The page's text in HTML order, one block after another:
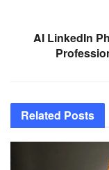
AI LinkedIn
Related Posts